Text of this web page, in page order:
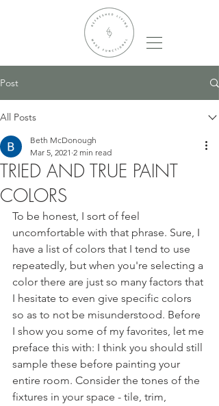
Post
All Posts
TRIED AND TRUE PAINT
COLORS
Beth McDonough
Mar 5, 2021 2 min read
To be honest, I sort of feel
uncomfortable with that phrase. Sure, I
have a list of colors that I tend to use
repeatedly, but when you're selecting a
color there are just so many factors that
I hesitate to even give specific colors
so as to not be misunderstood. Before
I show you some of my favorites, let me
preface this with: I think you should still
sample these before painting your
entire room. Consider the tones of the
fixtures in your space - tile, trim,